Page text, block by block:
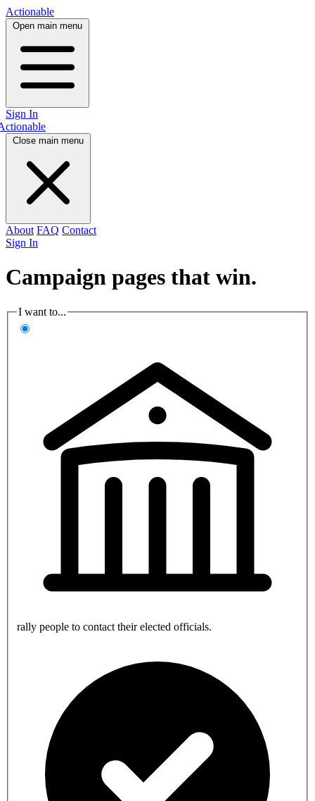
Actionable
Open main menu
Sign In
Close main menu
About FAQ Contact
Sign In
Campaign pages that win.
I want to...
rally people to contact their elected officials.